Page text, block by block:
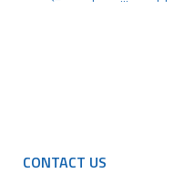
CONTACT US